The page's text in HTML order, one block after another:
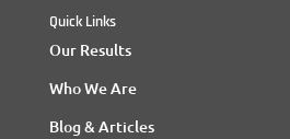
Quick Links
Our Results
Who We Are
Blog & Articles